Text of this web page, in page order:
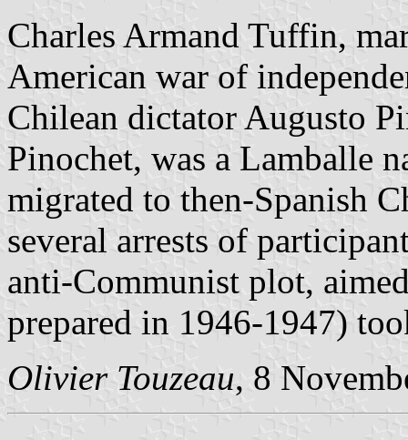
Charles Armand Tuffin,
American war of
Chilean dictator Augusto
Pinochet, was a Lamballe
migrated to then-Spanish
several arrests of
anti-Communist plot,
prepared in 1946-1947)
Olivier Touzeau, 8